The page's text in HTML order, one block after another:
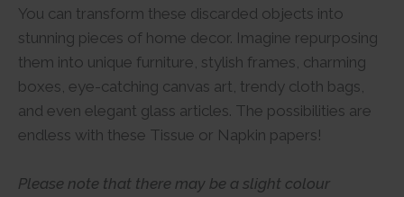
You can transform these discarded objects into
stunning pieces of home decor. Imagine repurposing
them into unique furniture, stylish frames, charming
boxes, eye-catching canvas art, trendy cloth bags,
and even elegant glass articles. The possibilities are
endless with these Tissue or Napkin papers!
Please note that there may be a slight colour